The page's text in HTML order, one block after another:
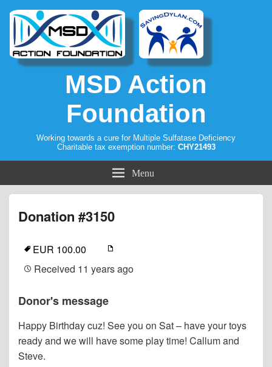
MSD Action
Foundation
Working towards a cure for Multiple Sulfatase Deficiency
Charitable tax exemption number: CHY21493
Menu
Donation #3150
EUR 100.00
Received 11 years ago
Donor's message
Happy Birthday cuz! See you on Sat – have your toys
ready and we will have some play time! Callum and
Steve.